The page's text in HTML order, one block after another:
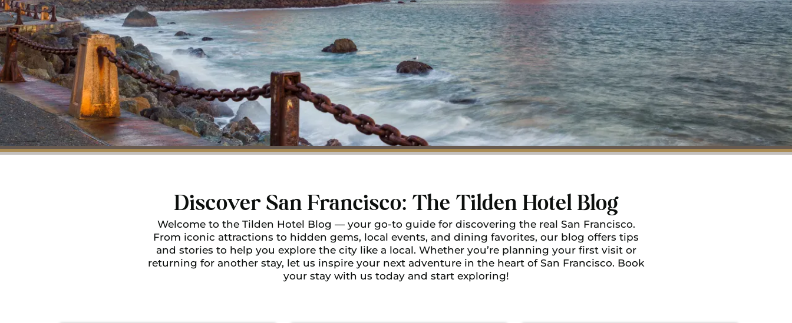
Discover San Francisco: The Tilden Hotel Blog
Welcome to the Tilden Hotel Blog — your go-to guide for discovering the real San Francisco.
From iconic attractions to hidden gems, local events, and dining favorites, our blog offers tips
and stories to help you explore the city like a local. Whether you’re planning your first visit or
returning for another stay, let us inspire your next adventure in the heart of San Francisco. Book
your stay with us today and start exploring!